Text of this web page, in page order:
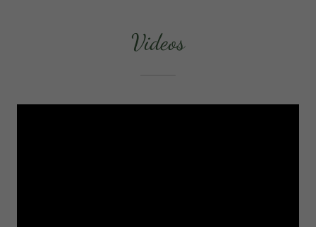
Videos